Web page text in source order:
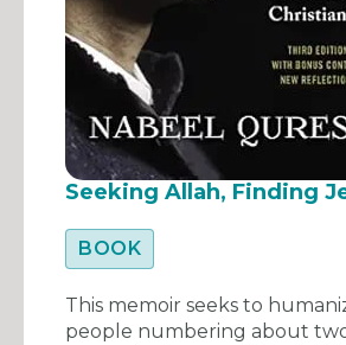
Seeking Allah, Finding
BOOK
This memoir seeks to
people numbering about